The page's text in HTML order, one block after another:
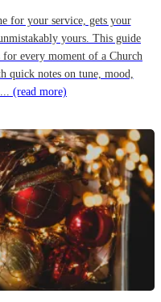
for your service, gets your
yours. This guide
for every moment of a Church
quick notes on tune, mood,
(read more)